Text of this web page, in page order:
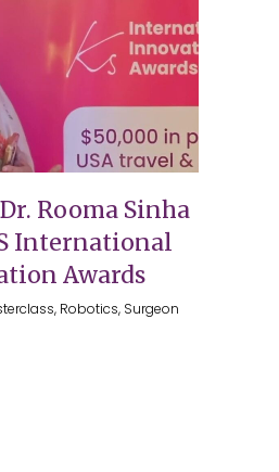
Rooma Sinha
International
Awards
Robotics, Surgeon